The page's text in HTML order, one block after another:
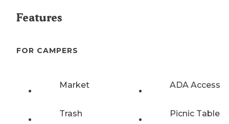
Features
FOR CAMPERS
Market ADA Access
Trash Picnic Table